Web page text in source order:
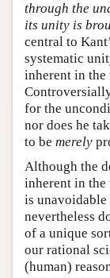
through the
its unity is
central to
systematic
inherent in the
for the
nor does he
to be merely
Although the
inherent in the
is unavoidable
nevertheless
of a unique
our rational
(human)